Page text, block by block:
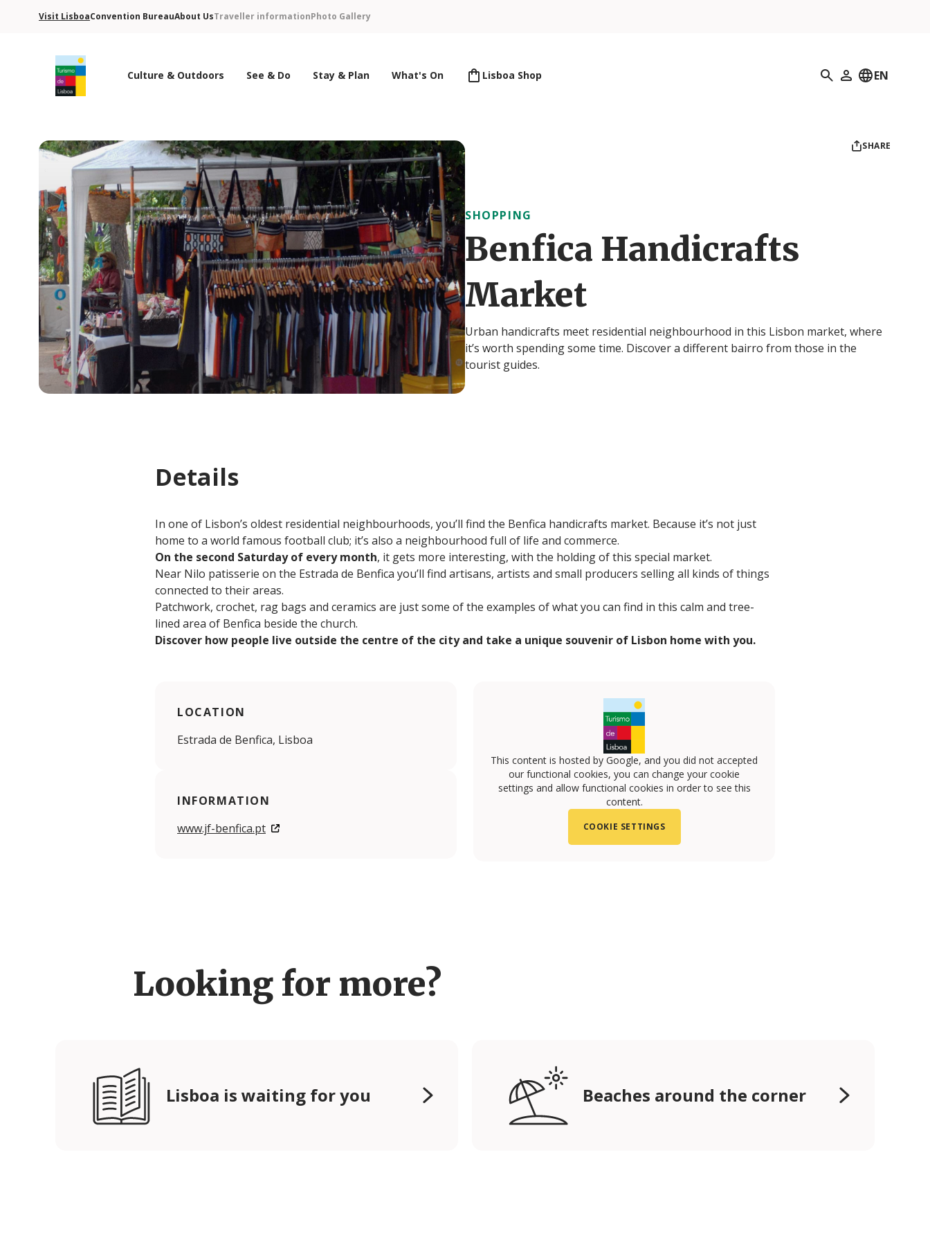
Visit LisboaConvention BureauAbout UsTraveller informationPhoto Gallery
Culture & Outdoors See & Do Stay & Plan What's On Lisboa Shop Search
My Profile
EN
SHARE
SHOPPING
Benfica Handicrafts
Market
Urban handicrafts meet residential neighbourhood in this Lisbon market, where
it’s worth spending some time. Discover a different bairro from those in the
tourist guides.
Details
In one of Lisbon’s oldest residential neighbourhoods, you’ll find the Benfica handicrafts market. Because it’s not just
home to a world famous football club; it’s also a neighbourhood full of life and commerce.
On the second Saturday of every month, it gets more interesting, with the holding of this special market.
Near Nilo patisserie on the Estrada de Benfica you’ll find artisans, artists and small producers selling all kinds of things
connected to their areas.
Patchwork, crochet, rag bags and ceramics are just some of the examples of what you can find in this calm and tree-
lined area of Benfica beside the church.
Discover how people live outside the centre of the city and take a unique souvenir of Lisbon home with you.
LOCATION
Estrada de Benfica, Lisboa
INFORMATION
www.jf-benfica.pt
This content is hosted by Google, and you did not accepted
our functional cookies, you can change your cookie
settings and allow functional cookies in order to see this
content.
COOKIE SETTINGS
Looking for more?
Lisboa is waiting for you Beaches around the corner